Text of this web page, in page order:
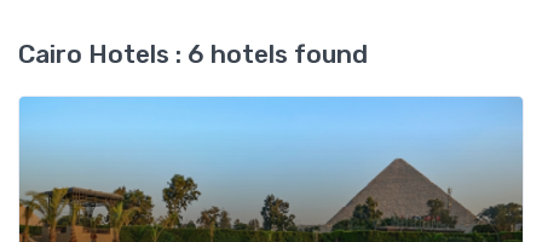
Cairo Hotels : 6 hotels found